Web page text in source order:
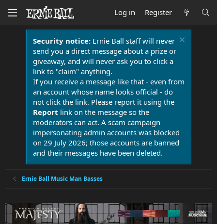
Log in Register
Security notice:Ernie Ball staff will never
send you a direct message about a prize or
giveaway, and will never ask you to click a
link to "claim" anything.
If you receive a message like that - even from
an account whose name looks official - do
not click the link. Please report it using the
Report link on the message so the
moderators can act. A scam campaign
impersonating admin accounts was blocked
on 29 July 2026; those accounts are banned
and their messages have been deleted.
Ernie Ball Music Man Basses